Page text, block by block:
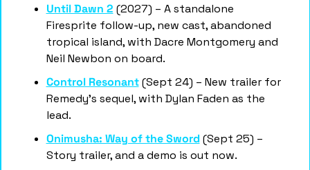
Until Dawn 2 (2027) – A standalone
Firesprite follow-up, new cast, abandoned
tropical island, with Dacre Montgomery and
Neil Newbon on board.
Control Resonant (Sept 24) – New trailer for
Remedy's sequel, with Dylan Faden as the
lead.
Onimusha: Way of the Sword (Sept 25) –
Story trailer, and a demo is out now.